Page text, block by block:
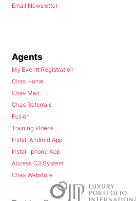
Email Newsletter
Agents
My Everitt Registration
Chas Home
Chas Mail
Chas Referrals
Fusion
Training Videos
Install Android App
Install Iphone App
Access C3 System
Chas Webstore